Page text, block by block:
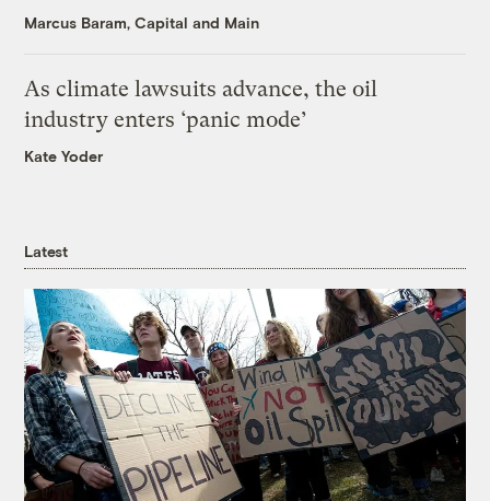
Marcus Baram, Capital and Main
As climate lawsuits advance, the oil
industry enters ‘panic mode’
Kate Yoder
Latest